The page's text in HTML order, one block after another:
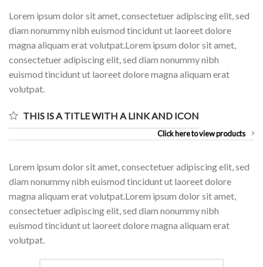
Lorem ipsum dolor sit amet, consectetuer adipiscing elit, sed
diam nonummy nibh euismod tincidunt ut laoreet dolore
magna aliquam erat volutpat.Lorem ipsum dolor sit amet,
consectetuer adipiscing elit, sed diam nonummy nibh
euismod tincidunt ut laoreet dolore magna aliquam erat
volutpat.
THIS IS A TITLE WITH A LINK AND ICON
Click here to view products
Lorem ipsum dolor sit amet, consectetuer adipiscing elit, sed
diam nonummy nibh euismod tincidunt ut laoreet dolore
magna aliquam erat volutpat.Lorem ipsum dolor sit amet,
consectetuer adipiscing elit, sed diam nonummy nibh
euismod tincidunt ut laoreet dolore magna aliquam erat
volutpat.